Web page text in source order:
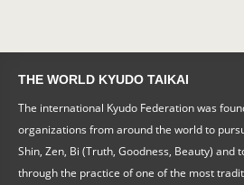
THE WORLD KYUDO TAIKAI
The international Kyudo Federation was
organizations from around the world to
Shin, Zen, Bi (Truth, Goodness, Beauty) and
through the practice of one of the most